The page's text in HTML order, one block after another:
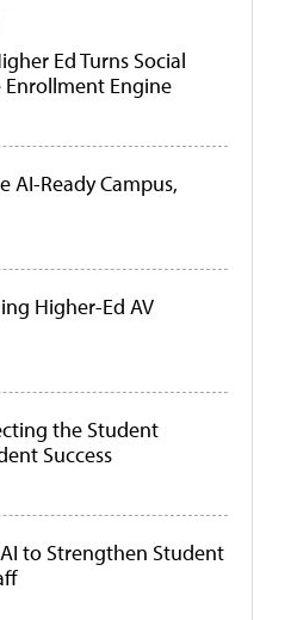
Ed Turns Social
Enrollment Engine
AI-Ready Campus,
Higher-Ed AV
the Student
Success
to Strengthen Student